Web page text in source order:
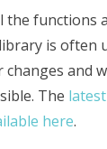
the functions
is often
and
The
here.